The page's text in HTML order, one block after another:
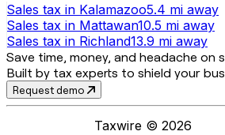
Sales tax in Kalamazoo5.4 mi away
Sales tax in Mattawan10.5 mi away
Sales tax in Richland13.9 mi away
Save time, money, and headache on
Built by tax experts to shield your
Request demo
Taxwire © 2026